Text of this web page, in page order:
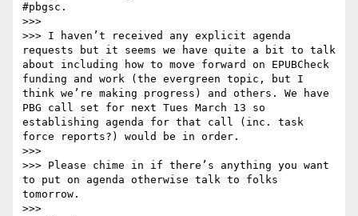
#pbgsc.
>>>
>>> I haven’t received any explicit agenda
requests but it seems we have quite a bit to talk
about including how to move forward on EPUBCheck
funding and work (the evergreen topic, but I
think we’re making progress) and others. We have
PBG call set for next Tues March 13 so
establishing agenda for that call (inc. task
force reports?) would be in order.
>>>
>>> Please chime in if there’s anything you want
to put on agenda otherwise talk to folks
tomorrow.
>>>